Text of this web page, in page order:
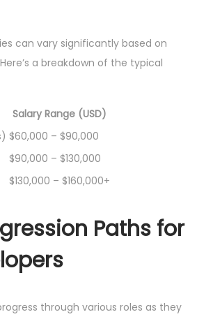
can vary significantly based on
a breakdown of the typical
Salary Range (USD)
$60,000 – $90,000
$90,000 – $130,000
$130,000 – $160,000+
Paths for
through various roles as they